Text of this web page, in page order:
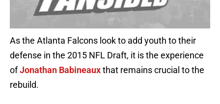
As the Atlanta Falcons look to add youth to their
defense in the 2015 NFL Draft, it is the experience
ofJonathan Babineauxthat remains crucial to the
rebuild.